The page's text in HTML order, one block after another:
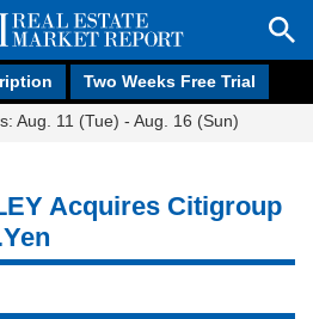
Two Weeks Free Trial
Aug. 11 (Tue) - Aug. 16 (Sun)
Acquires Citigroup